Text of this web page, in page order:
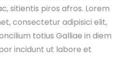
sitientis piros afros. Lorem
consectetur adipisici elit,
totius Galliae in diem
incidunt ut labore et